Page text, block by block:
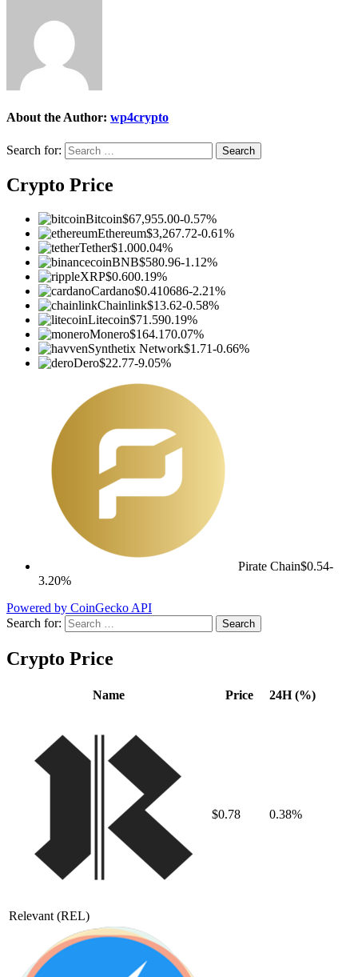
About the Author: wp4crypto
Search for:
Crypto Price
Bitcoin$67,955.00-0.57%
Ethereum$3,267.72-0.61%
Tether$1.000.04%
BNB$580.96-1.12%
XRP$0.600.19%
Cardano$0.410686-2.21%
Chainlink$13.62-0.58%
Litecoin$71.590.19%
Monero$164.170.07%
Synthetix Network$1.71-0.66%
Dero$22.77-9.05%
Pirate Chain$0.54-
3.20%
Powered by CoinGecko API
Search for:
Crypto Price
Name Price 24H (%)
Relevant (REL)
$0.78 0.38%